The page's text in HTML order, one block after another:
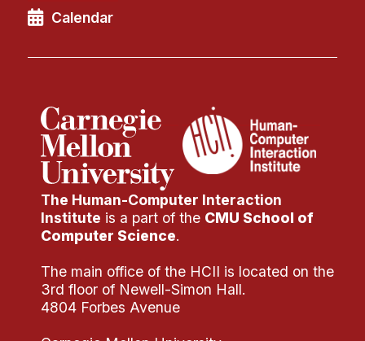
Calendar
People
Faculty
Adjunct Faculty
Affiliated Faculty
Postdocs
PhD Students
Technical Staff
Calendar
The Human-Computer Interaction
Institute is a part of the CMU School of
Computer Science.
The main office of the HCII is located on the
3rd floor of Newell-Simon Hall.
4804 Forbes Avenue